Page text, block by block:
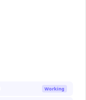
Working